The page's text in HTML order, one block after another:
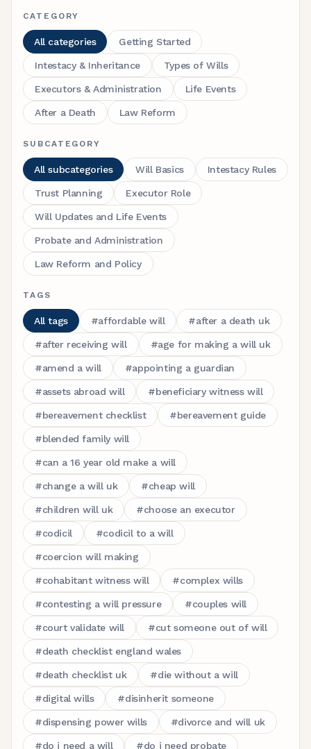
CATEGORY
All categories Getting Started
Intestacy & Inheritance Types of Wills
Executors & Administration Life Events
After a Death Law Reform
SUBCATEGORY
All subcategories Will Basics Intestacy Rules
Trust Planning Executor Role
Will Updates and Life Events
Probate and Administration
Law Reform and Policy
TAGS
All tags #affordable will #after a death uk
#after receiving will #age for making a will uk
#amend a will #appointing a guardian
#assets abroad will #beneficiary witness will
#bereavement checklist #bereavement guide
#blended family will
#can a 16 year old make a will
#change a will uk #cheap will
#children will uk #choose an executor
#codicil #codicil to a will
#coercion will making
#cohabitant witness will #complex wills
#contesting a will pressure #couples will
#court validate will #cut someone out of will
#death checklist england wales
#death checklist uk #die without a will
#digital wills #disinherit someone
#dispensing power wills #divorce and will uk
#do i need a will #do i need probate